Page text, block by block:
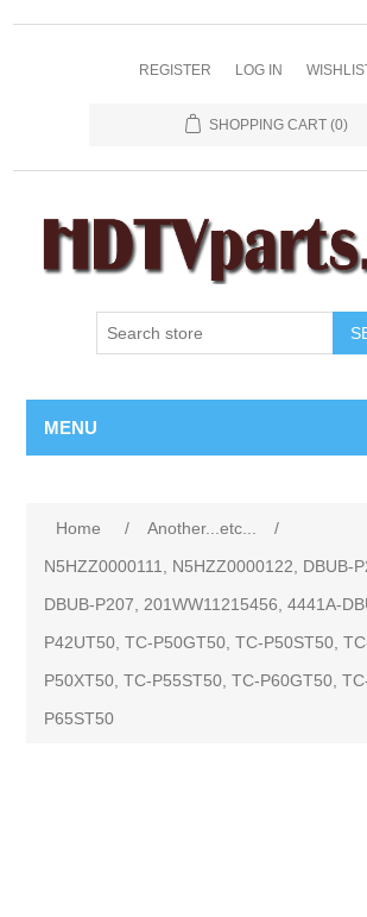
REGISTER LOG IN
SHOPPING CART (0)
MENU
Home / Another...etc...
/
N5HZZ0000111, N5HZZ0000122, DBUB-
DBUB-P207, 201WW11215456, 4441A-
P42UT50, TC-P50GT50, TC-P50ST50,
P50XT50, TC-P55ST50, TC-P60GT50,
P65ST50